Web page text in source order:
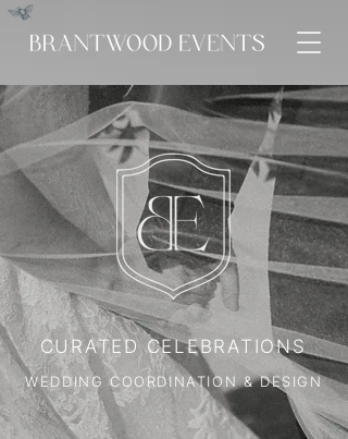
CURATED CELEBRATIONS
WEDDING COORDINATION & DESIGN